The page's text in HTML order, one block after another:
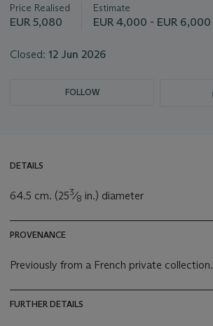
Price Realised
EUR 5,080
Estimate
EUR 4,000 - EUR 6,000
Closed: 12 Jun 2026
FOLLOW
DETAILS
64.5 cm. (253⁄8 in.) diameter
PROVENANCE
Previously from a French private collection.
FURTHER DETAILS